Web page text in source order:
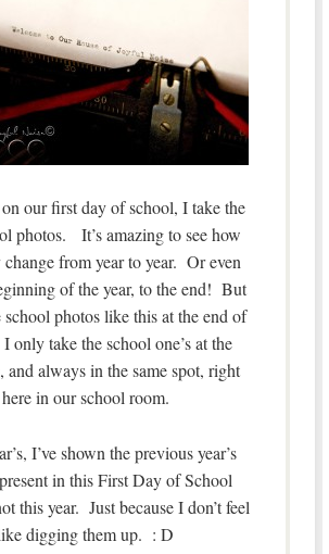
our first day of school, I take the
photos. It’s amazing to see how
from year to year. Or even
of the year, to the end! But
school photos like this at the end of
only take the school one’s at the
and always in the same spot, right
here in our school room.
I’ve shown the previous year’s
in this First Day of School
this year. Just because I don’t feel
digging them up. : D